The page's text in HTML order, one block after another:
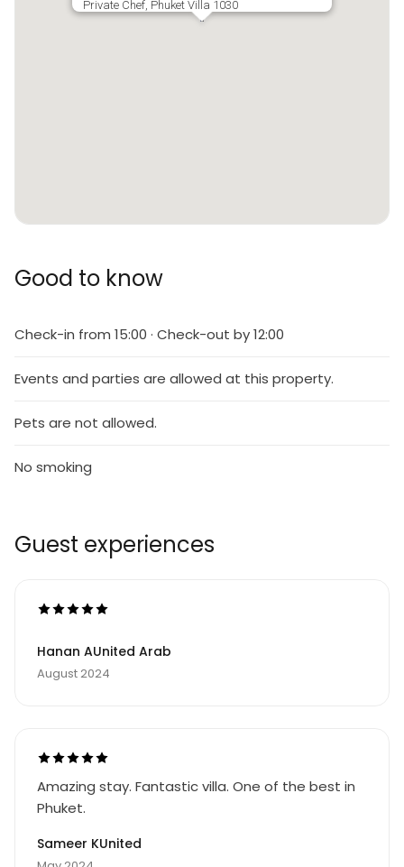
Private Chef, Phuket Villa 1030
Good to know
Check-in from 15:00 · Check-out by 12:00
Events and parties are allowed at this property.
Pets are not allowed.
No smoking
Guest experiences
Hanan AUnited Arab
August 2024
Amazing stay. Fantastic villa. One of the best in
Phuket.
Sameer KUnited